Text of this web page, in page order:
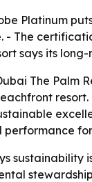
Platinum
- The
says its
The Palm